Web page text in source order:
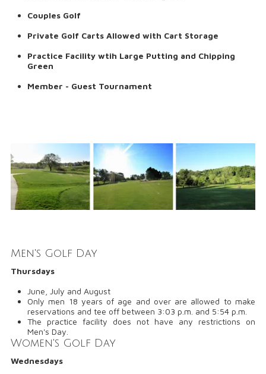
Couples Golf
Private Golf Carts Allowed with Cart Storage
Practice Facility wtih Large Putting and Chipping
Green
Member - Guest Tournament
Men's Golf Day
Thursdays
June, July and August
Only men 18 years of age and over are allowed to make
reservations and tee off between 3:03 p.m. and 5:54 p.m.
The practice facility does not have any restrictions on
Men's Day.
Women's Golf Day
Wednesdays